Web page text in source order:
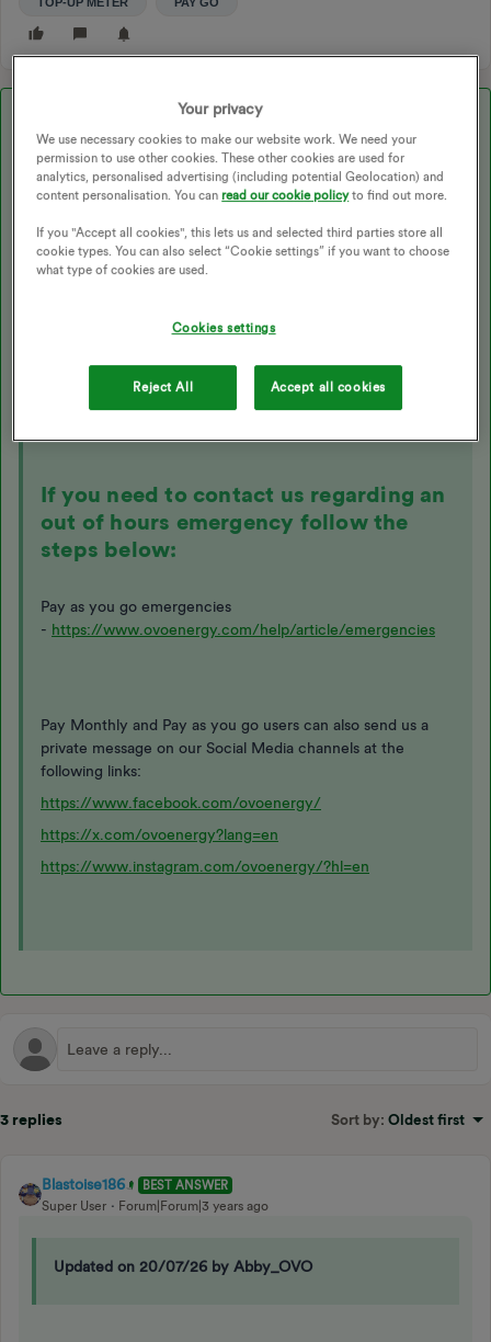
Blastoise186
Updated on 20/07/26 by Abby_OVO
Generally, no. You’ll usually get a Non-Disconnect status.
If you need to contact us regarding an
out of hours emergency follow the
steps below:
Pay as you go emergencies
- https://www.ovoenergy.com/help/article/emergencies
Pay Monthly and Pay as you go users can also send us a
private message on our Social Media channels at the
following links:
https://www.facebook.com/ovoenergy/
https://x.com/ovoenergy?lang=en
https://www.instagram.com/ovoenergy/?hl=en
3 replies Sort by: Oldest first
Blastoise186
BEST ANSWER
Super User
Forum|Forum|3 years ago
Updated on 20/07/26 by Abby_OVO
Your privacy
We use necessary cookies to make our website work. We need your
permission to use other cookies. These other cookies are used for
analytics, personalised advertising (including potential Geolocation) and
content personalisation. You canread our cookie policyto find out more.
If you "Accept all cookies", this lets us and selected third parties store all
cookie types. You can also select “Cookie settings” if you want to choose
what type of cookies are used.
Cookies settings
Reject All Accept all cookies